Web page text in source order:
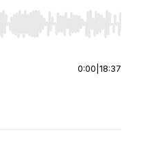
Home/End to jump to
0:00 18:37